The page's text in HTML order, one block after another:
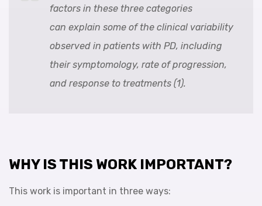
factors in these three categories
can explain some of the clinical variability
observed in patients with PD, including
their symptomology, rate of progression,
and response to treatments (1).
WHY IS THIS WORK IMPORTANT?
This work is important in three ways: